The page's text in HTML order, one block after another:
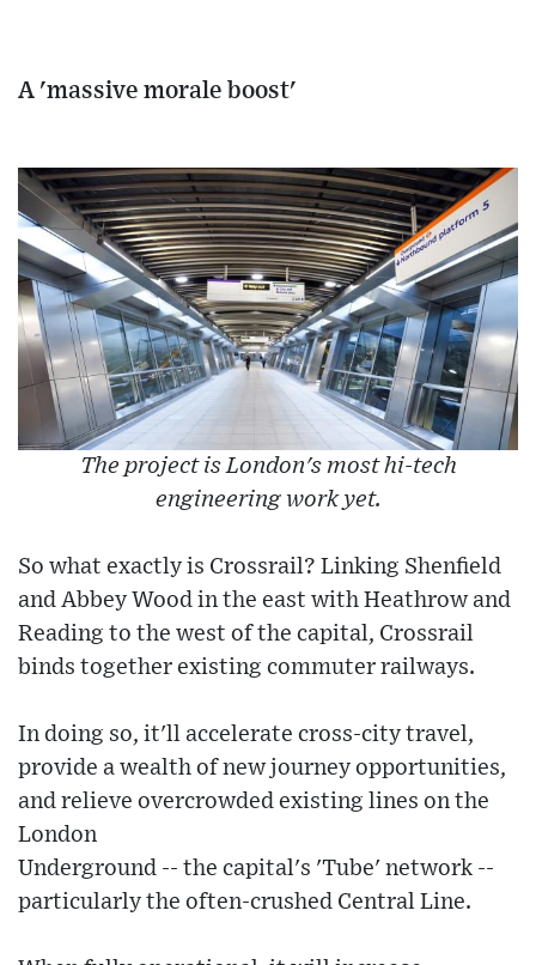
A 'massive morale boost'
The project is London's most hi-tech
engineering work yet.
So what exactly is Crossrail? Linking Shenfield
and Abbey Wood in the east with Heathrow and
Reading to the west of the capital, Crossrail
binds together existing commuter railways.
In doing so, it'll accelerate cross-city travel,
provide a wealth of new journey opportunities,
and relieve overcrowded existing lines on the
London
Underground -- the capital's 'Tube' network --
particularly the often-crushed Central Line.